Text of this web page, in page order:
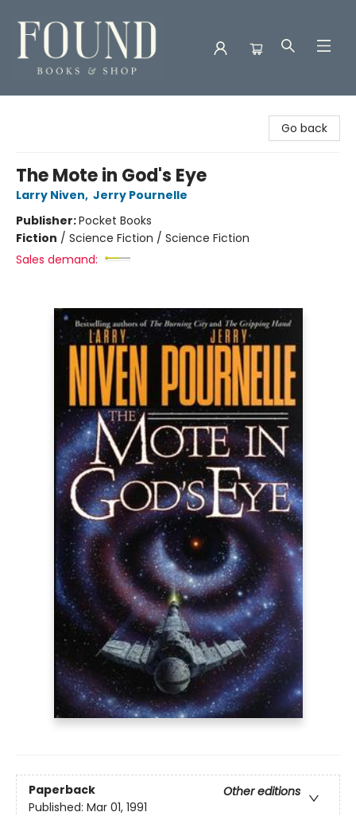
Go back
The Mote in God's Eye
Larry Niven, Jerry Pournelle
Publisher:Pocket Books
Fiction / Science Fiction / Science Fiction
Sales demand:
Paperback
Other editions
Published: Mar 01, 1991